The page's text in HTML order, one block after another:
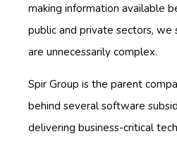
making information available
public and private sectors,
are unnecessarily complex.
Spir Group is the parent
behind several software
delivering business-critical